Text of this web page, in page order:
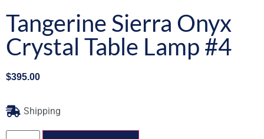
Tangerine Sierra Onyx
Crystal Table Lamp #4
$395.00
Shipping